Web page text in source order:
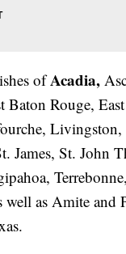
ofAcadia,
Baton Rouge,
Livingston,
James, St. John
Terrebonne,
as Amite and